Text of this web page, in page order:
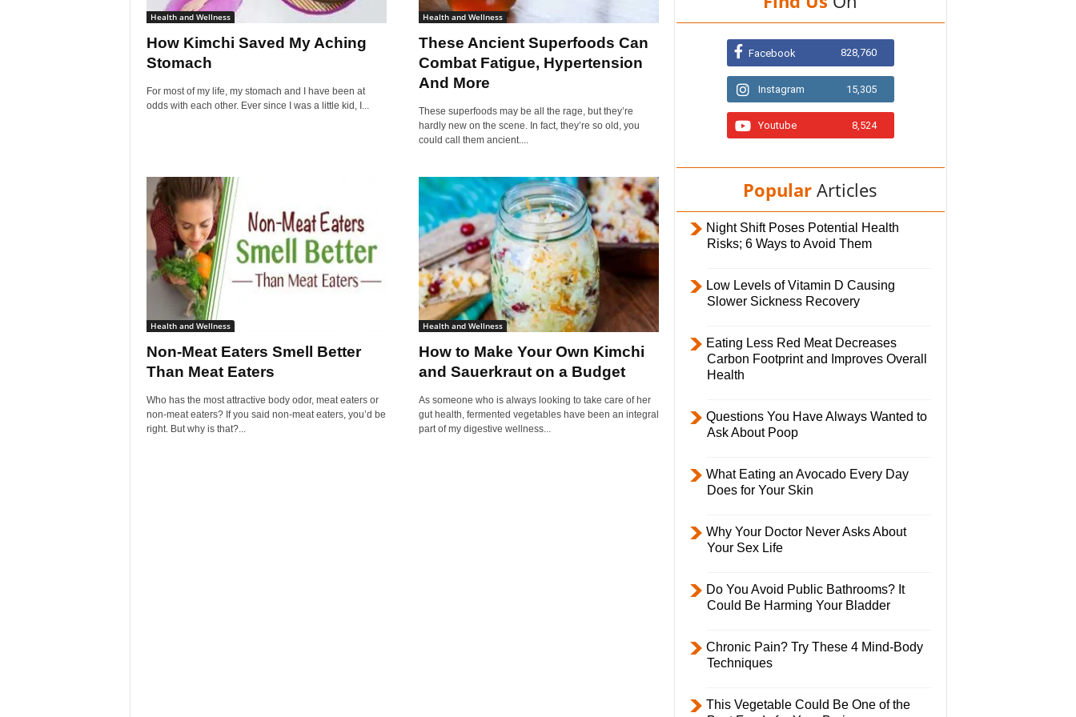
y
Health and Wellness
How Kimchi Saved My Aching
Stomach
For most of my life, my stomach and I have been at
odds with each other. Ever since I was a little kid, I...
Health and Wellness
These Ancient Superfoods Can
Combat Fatigue, Hypertension
And More
These superfoods may be all the rage, but they’re
hardly new on the scene. In fact, they’re so old, you
could call them ancient....
Health and Wellness
Non-Meat Eaters Smell Better
Than Meat Eaters
Who has the most attractive body odor, meat eaters or
non-meat eaters? If you said non-meat eaters, you’d be
right. But why is that?...
Health and Wellness
How to Make Your Own Kimchi
and Sauerkraut on a Budget
As someone who is always looking to take care of her
gut health, fermented vegetables have been an integral
part of my digestive wellness...
Facebook 828,760
Instagram 15,305
Youtube 8,524
Popular Articles
Night Shift Poses Potential Health
Risks; 6 Ways to Avoid Them
Low Levels of Vitamin D Causing
Slower Sickness Recovery
Eating Less Red Meat Decreases
Carbon Footprint and Improves Overall
Health
Questions You Have Always Wanted to
Ask About Poop
What Eating an Avocado Every Day
Does for Your Skin
Why Your Doctor Never Asks About
Your Sex Life
Do You Avoid Public Bathrooms? It
Could Be Harming Your Bladder
Chronic Pain? Try These 4 Mind-Body
Techniques
This Vegetable Could Be One of the